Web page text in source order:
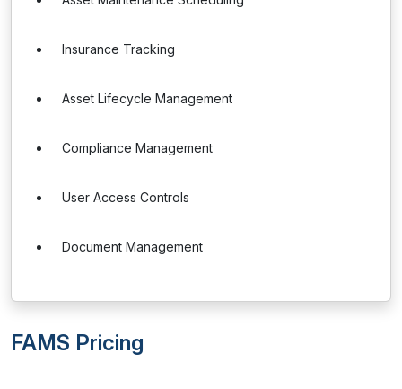
Insurance Tracking
Asset Lifecycle Management
Compliance Management
User Access Controls
Document Management
FAMS Pricing